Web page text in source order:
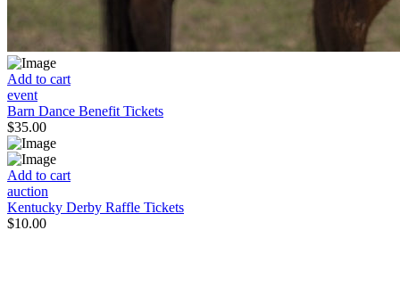
Add to cart
event
Barn Dance Benefit Tickets
$35.00
Add to cart
auction
Kentucky Derby Raffle Tickets
$10.00